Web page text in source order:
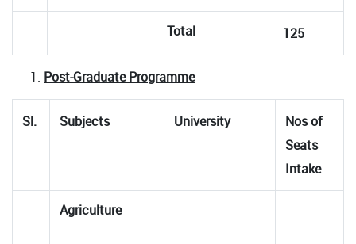
Total 125
Post-Graduate Programme
Sl. Subjects University
Nos of
Seats
Intake
Agriculture